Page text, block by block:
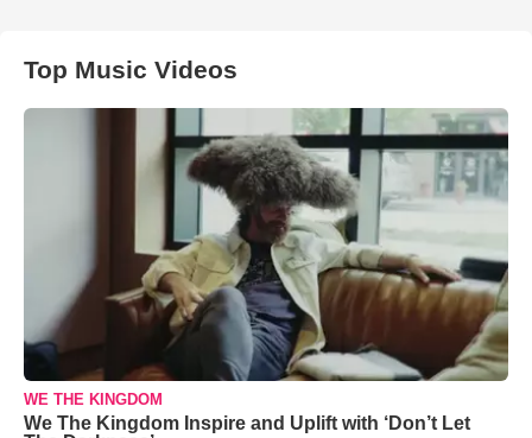
Top Music Videos
WE THE KINGDOM
We The Kingdom Inspire and Uplift with ‘Don’t Let